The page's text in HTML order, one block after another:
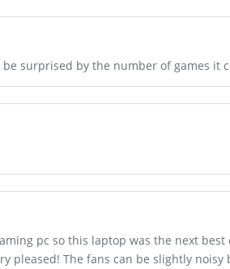
surprised by the number of games it
pc so this laptop was the next best
pleased! The fans can be slightly noisy